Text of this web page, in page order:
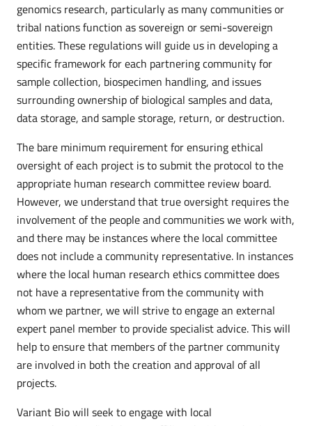
genomics research, particularly as many communities or
tribal nations function as sovereign or semi-sovereign
entities. These regulations will guide us in developing a
specific framework for each partnering community for
sample collection, biospecimen handling, and issues
surrounding ownership of biological samples and data,
data storage, and sample storage, return, or destruction.
The bare minimum requirement for ensuring ethical
oversight of each project is to submit the protocol to the
appropriate human research committee review board.
However, we understand that true oversight requires the
involvement of the people and communities we work with,
and there may be instances where the local committee
does not include a community representative. In instances
where the local human research ethics committee does
not have a representative from the community with
whom we partner, we will strive to engage an external
expert panel member to provide specialist advice. This will
help to ensure that members of the partner community
are involved in both the creation and approval of all
projects.
Variant Bio will seek to engage with local